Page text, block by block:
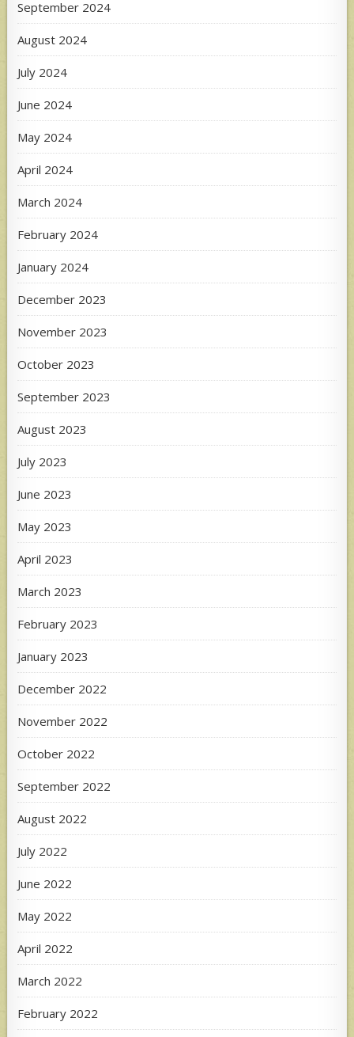
September 2024
August 2024
July 2024
June 2024
May 2024
April 2024
March 2024
February 2024
January 2024
December 2023
November 2023
October 2023
September 2023
August 2023
July 2023
June 2023
May 2023
April 2023
March 2023
February 2023
January 2023
December 2022
November 2022
October 2022
September 2022
August 2022
July 2022
June 2022
May 2022
April 2022
March 2022
February 2022